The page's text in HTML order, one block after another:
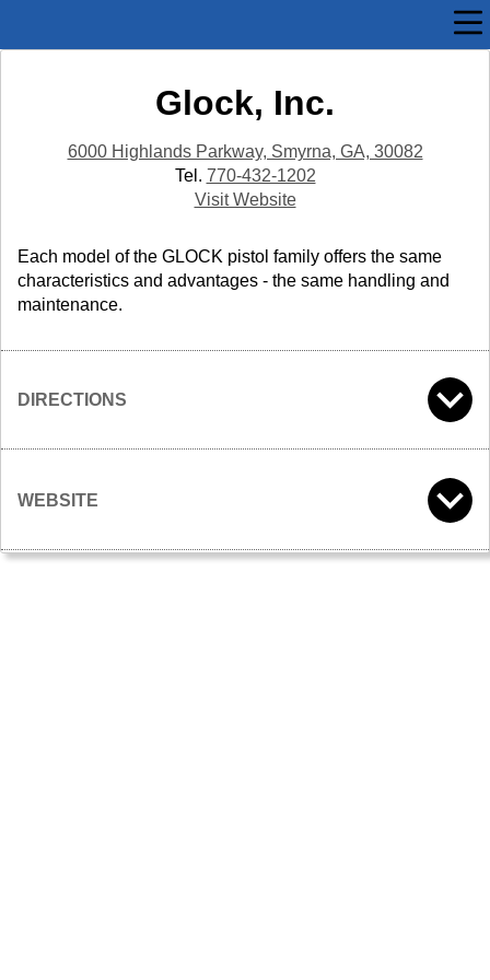
Glock, Inc.
6000 Highlands Parkway, Smyrna, GA, 30082
Tel. 770-432-1202
Visit Website
Each model of the GLOCK pistol family offers the same
characteristics and advantages - the same handling and
maintenance.
DIRECTIONS
WEBSITE